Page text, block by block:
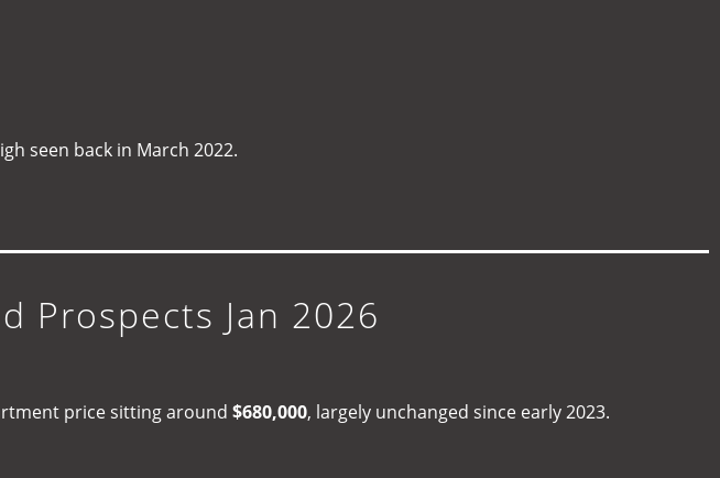
seen back in March 2022.
Prospects Jan 2026
price sitting around $680,000, largely unchanged since early 2023.